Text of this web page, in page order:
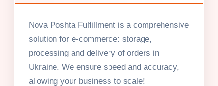
Nova Poshta Fulfillment is a comprehensive
solution for e-commerce: storage,
processing and delivery of orders in
Ukraine. We ensure speed and accuracy,
allowing your business to scale!